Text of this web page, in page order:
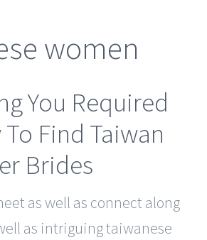
women
You Required
Find Taiwan
Brides
as well as connect along
as intriguing taiwanese